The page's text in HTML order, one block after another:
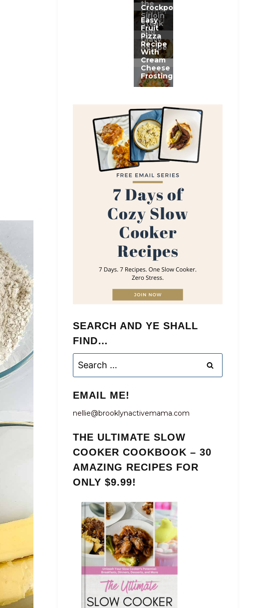
SEARCH AND YE SHALL
FIND…
for:
EMAIL ME!
nellie@brooklynactivemama.com
THE ULTIMATE SLOW
COOKER COOKBOOK – 30
AMAZING RECIPES FOR
ONLY $9.99!